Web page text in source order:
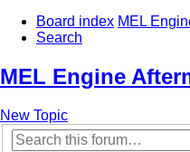
Board index MEL
Search
MEL Engine
New Topic